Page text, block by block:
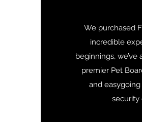
We purchased
incredible
beginnings,
premier Pet
and
security